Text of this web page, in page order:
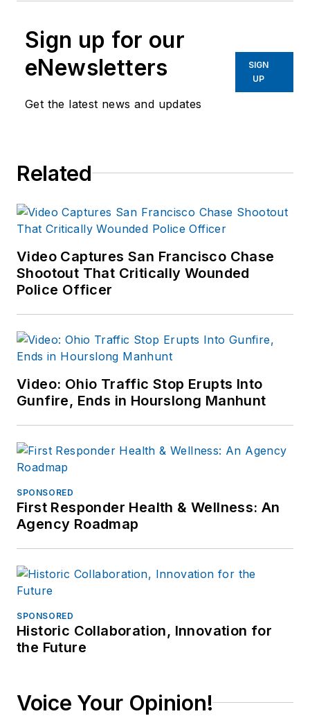
Sign up for our
eNewsletters
Get the latest news and updates
SIGN
UP
Related
Video Captures San Francisco Chase
Shootout That Critically Wounded
Police Officer
Video: Ohio Traffic Stop Erupts Into
Gunfire, Ends in Hourslong Manhunt
SPONSORED
First Responder Health & Wellness: An
Agency Roadmap
SPONSORED
Historic Collaboration, Innovation for
the Future
Voice Your Opinion!